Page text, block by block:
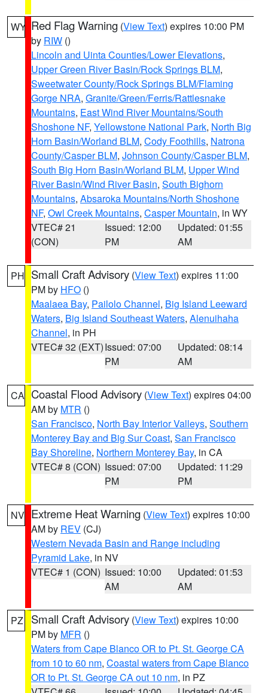
WY Red Flag Warning (View Text) expires 10:00 PM
by RIW ()
Lincoln and Uinta Counties/Lower Elevations,
Upper Green River Basin/Rock Springs BLM,
Sweetwater County/Rock Springs BLM/Flaming
Gorge NRA, Granite/Green/Ferris/Rattlesnake
Mountains, East Wind River Mountains/South
Shoshone NF, Yellowstone National Park, North Big
Horn Basin/Worland BLM, Cody Foothills, Natrona
County/Casper BLM, Johnson County/Casper BLM,
South Big Horn Basin/Worland BLM, Upper Wind
River Basin/Wind River Basin, South Bighorn
Mountains, Absaroka Mountains/North Shoshone
NF, Owl Creek Mountains, Casper Mountain, in WY
VTEC# 21
(CON)
Issued: 12:00
PM
Updated: 01:55
AM
PH Small Craft Advisory (View Text) expires 11:00
PM by HFO ()
Maalaea Bay, Pailolo Channel, Big Island Leeward
Waters, Big Island Southeast Waters, Alenuihaha
Channel, in PH
VTEC# 32 (EXT)Issued: 07:00
PM
Updated: 08:14
AM
CA Coastal Flood Advisory (View Text) expires 04:00
AM by MTR ()
San Francisco, North Bay Interior Valleys, Southern
Monterey Bay and Big Sur Coast, San Francisco
Bay Shoreline, Northern Monterey Bay, in CA
VTEC# 8 (CON) Issued: 07:00
PM
Updated: 11:29
PM
NV Extreme Heat Warning (View Text) expires 10:00
AM by REV (CJ)
Western Nevada Basin and Range including
Pyramid Lake, in NV
VTEC# 1 (CON) Issued: 10:00
AM
Updated: 01:53
AM
PZ Small Craft Advisory (View Text) expires 10:00
PM by MFR ()
Waters from Cape Blanco OR to Pt. St. George CA
from 10 to 60 nm, Coastal waters from Cape Blanco
OR to Pt. St. George CA out 10 nm, in PZ